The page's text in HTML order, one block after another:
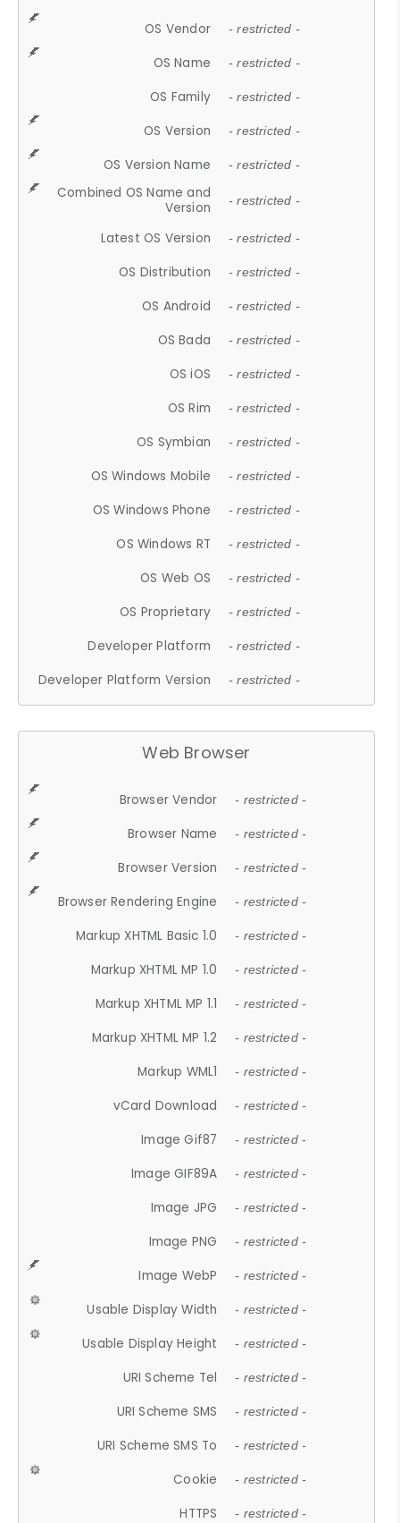
OS Vendor - restricted -
OS Name - restricted -
OS Family - restricted -
OS Version - restricted -
OS Version Name - restricted -
Combined OS Name and
Version
- restricted -
Latest OS Version - restricted -
OS Distribution - restricted -
OS Android - restricted -
OS Bada - restricted -
OS iOS - restricted -
OS Rim - restricted -
OS Symbian - restricted -
OS Windows Mobile - restricted -
OS Windows Phone - restricted -
OS Windows RT - restricted -
OS Web OS - restricted -
OS Proprietary - restricted -
Developer Platform - restricted -
Developer Platform Version - restricted -
Web Browser
Browser Vendor - restricted -
Browser Name - restricted -
Browser Version - restricted -
Browser Rendering Engine - restricted -
Markup XHTML Basic 1.0 - restricted -
Markup XHTML MP 1.0 - restricted -
Markup XHTML MP 1.1 - restricted -
Markup XHTML MP 1.2 - restricted -
Markup WML1 - restricted -
vCard Download - restricted -
Image Gif87 - restricted -
Image GIF89A - restricted -
Image JPG - restricted -
Image PNG - restricted -
Image WebP - restricted -
Usable Display Width - restricted -
Usable Display Height - restricted -
URI Scheme Tel - restricted -
URI Scheme SMS - restricted -
URI Scheme SMS To - restricted -
Cookie - restricted -
HTTPS - restricted -